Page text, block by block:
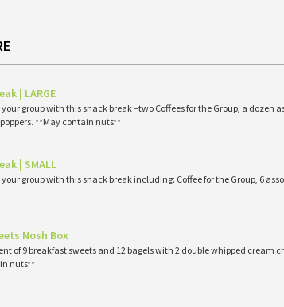
| LARGE
your group with this snack break –two Coffees for the Group, a dozen
**May contain nuts**
| SMALL
your group with this snack break including: Coffee for the Group, 6
Nosh Box
of 9 breakfast sweets and 12 bagels with 2 double whipped cream
nuts**